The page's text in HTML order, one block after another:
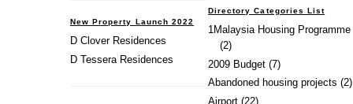
Directory Categories List
1Malaysia Housing Programme
(2)
2009 Budget (7)
Abandoned housing projects (2)
Airport (22)
New Property Launch 2022
D Clover Residences
D Tessera Residences